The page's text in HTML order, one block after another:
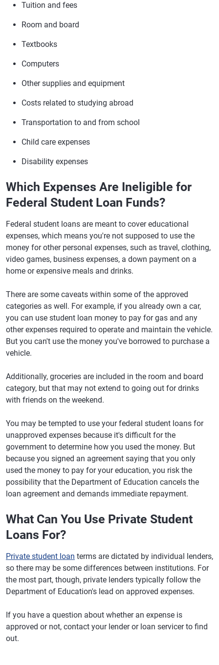
Tuition and fees
Room and board
Textbooks
Computers
Other supplies and equipment
Costs related to studying abroad
Transportation to and from school
Child care expenses
Disability expenses
Which Expenses Are Ineligible for
Federal Student Loan Funds?
Federal student loans are meant to cover educational
expenses, which means you're not supposed to use the
money for other personal expenses, such as travel, clothing,
video games, business expenses, a down payment on a
home or expensive meals and drinks.
There are some caveats within some of the approved
categories as well. For example, if you already own a car,
you can use student loan money to pay for gas and any
other expenses required to operate and maintain the vehicle.
But you can't use the money you've borrowed to purchase a
vehicle.
Additionally, groceries are included in the room and board
category, but that may not extend to going out for drinks
with friends on the weekend.
You may be tempted to use your federal student loans for
unapproved expenses because it's difficult for the
government to determine how you used the money. But
because you signed an agreement saying that you only
used the money to pay for your education, you risk the
possibility that the Department of Education cancels the
loan agreement and demands immediate repayment.
What Can You Use Private Student
Loans For?
Private student loan terms are dictated by individual lenders,
so there may be some differences between institutions. For
the most part, though, private lenders typically follow the
Department of Education's lead on approved expenses.
If you have a question about whether an expense is
approved or not, contact your lender or loan servicer to find
out.